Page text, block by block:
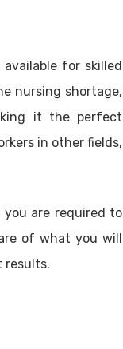
for skilled
nursing shortage,
it the perfect
in other fields,
you are required to
of what you will
results.